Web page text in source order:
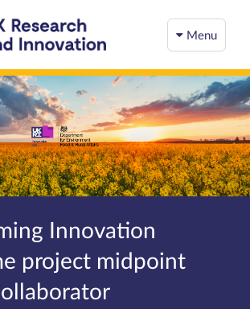
Menu
Innovation
project midpoint